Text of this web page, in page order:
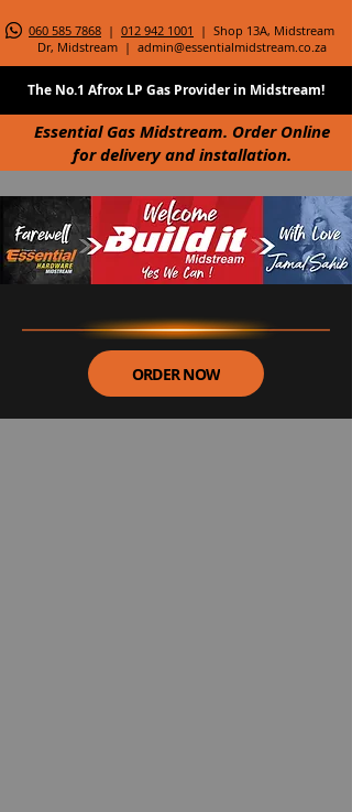
060 585 7868 | 012 942 1001
| Shop 13A, Midstream
Dr, Midstream | admin@essentialmidstream.co.za
The No.1 Afrox LP Gas Provider in Midstream!
Essential Gas Midstream. Order Online
for delivery and installation.
ORDER NOW